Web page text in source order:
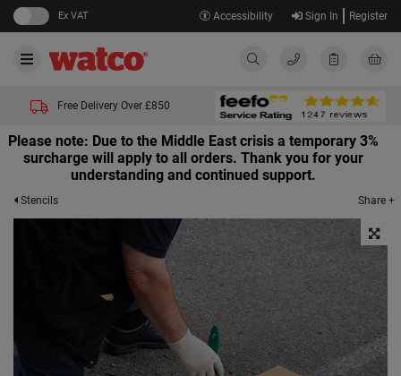
Ex VAT Accessibility Sign In Register
Free Delivery Over £850
Please note: Due to the Middle East crisis a temporary 3%
surcharge will apply to all orders. Thank you for your
understanding and continued support.
Stencils Share +